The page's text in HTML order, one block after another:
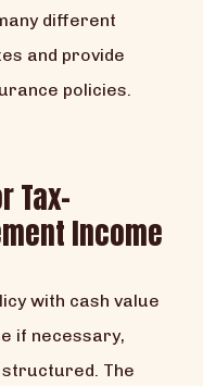
different
and provide
policies.
Tax-
Income
with cash value
if necessary,
structured. The